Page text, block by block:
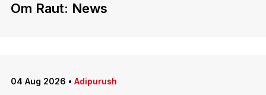
Om Raut: News
04 Aug 2026 • Adipurush